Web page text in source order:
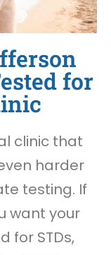
for
clinic that
harder
testing. If
want your
for STDs,